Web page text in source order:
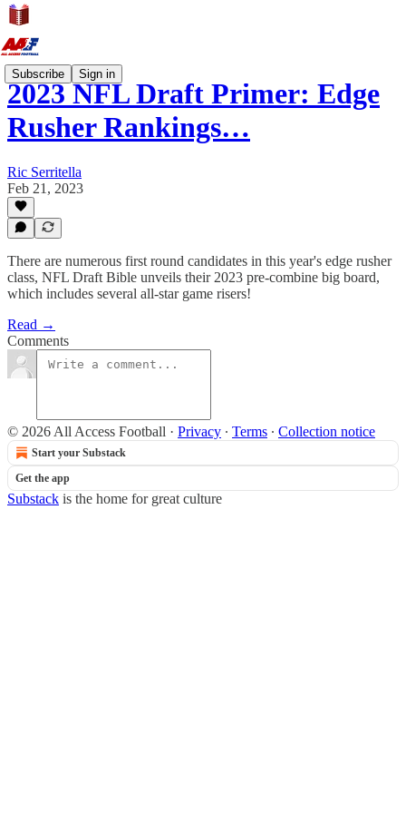
Subscribe Sign in
2023 NFL Draft Primer: Edge
Rusher Rankings…
Ric Serritella
Feb 21, 2023
There are numerous first round candidates in this year's edge rusher
class, NFL Draft Bible unveils their 2023 pre-combine big board,
which includes several all-star game risers!
Read →
Comments
© 2026 All Access Football · Privacy ∙ Terms ∙ Collection notice
Start your Substack
Get the app
Substack is the home for great culture